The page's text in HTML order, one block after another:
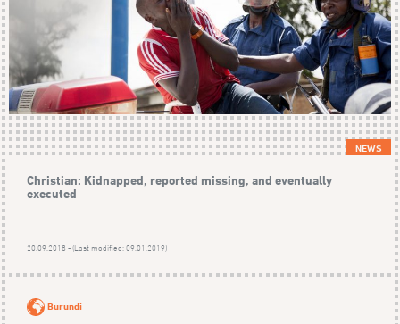
NEWS
Christian: Kidnapped, reported missing, and eventually
executed
20.09.2018 - (Last modified: 09.01.2019)
Burundi